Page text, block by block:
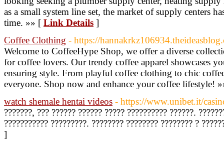
as a small system line set, the market of supply centers
time. »» [ Link Details ]
Coffee Clothing - https://
Welcome to CoffeeHype Shop, we offer a diverse
for coffee lovers. Our trendy coffee apparel showcases
ensuring style. From playful coffee clothing to chic
everyone. Shop now and enhance your coffee lifestyle!
watch shemale hentai videos - https://www.unibet.it/
???????, ??? ?????? ?????? ????? ?????????? ??????.
??????????? ?????????. ???????? ???????? ???????? ?
]